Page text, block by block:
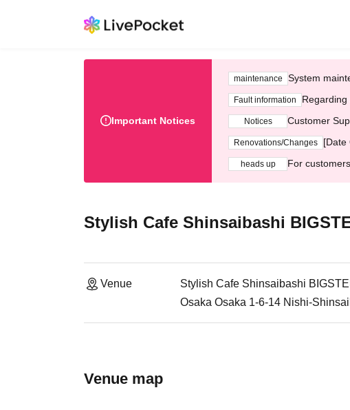
Important Notices
maintenance System
Fault information
Notices Customer
Renovations/Changes [Date
heads up For
Stylish Cafe Shinsaibashi
Venue
Stylish Cafe Shinsaibashi
Osaka Osaka 1-6-14 Nishi-
Venue map